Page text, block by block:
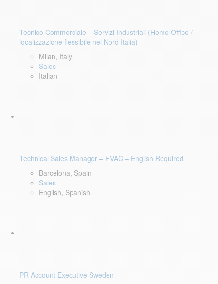
Tecnico Commerciale – Servizi Industriali (Home Office /
localizzazione flessibile nel Nord Italia)
Milan, Italy
Sales
Italian
Technical Sales Manager – HVAC – English Required
Barcelona, Spain
Sales
English, Spanish
PR Account Executive Sweden